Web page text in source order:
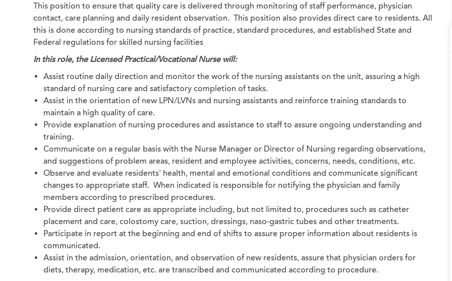
This position to ensure that quality care is delivered through monitoring of staff performance, physician
contact, care planning and daily resident observation. This position also provides direct care to residents. All
this is done according to nursing standards of practice, standard procedures, and established State and
Federal regulations for skilled nursing facilities
In this role, the Licensed Practical/Vocational Nurse will:
Assist routine daily direction and monitor the work of the nursing assistants on the unit, assuring a high
standard of nursing care and satisfactory completion of tasks.
Assist in the orientation of new LPN/LVNs and nursing assistants and reinforce training standards to
maintain a high quality of care.
Provide explanation of nursing procedures and assistance to staff to assure ongoing understanding and
training.
Communicate on a regular basis with the Nurse Manager or Director of Nursing regarding observations,
and suggestions of problem areas, resident and employee activities, concerns, needs, conditions, etc.
Observe and evaluate residents' health, mental and emotional conditions and communicate significant
changes to appropriate staff. When indicated is responsible for notifying the physician and family
members according to prescribed procedures.
Provide direct patient care as appropriate including, but not limited to, procedures such as catheter
placement and care, colostomy care, suction, dressings, naso-gastric tubes and other treatments.
Participate in report at the beginning and end of shifts to assure proper information about residents is
communicated.
Assist in the admission, orientation, and observation of new residents, assure that physician orders for
diets, therapy, medication, etc. are transcribed and communicated according to procedure.